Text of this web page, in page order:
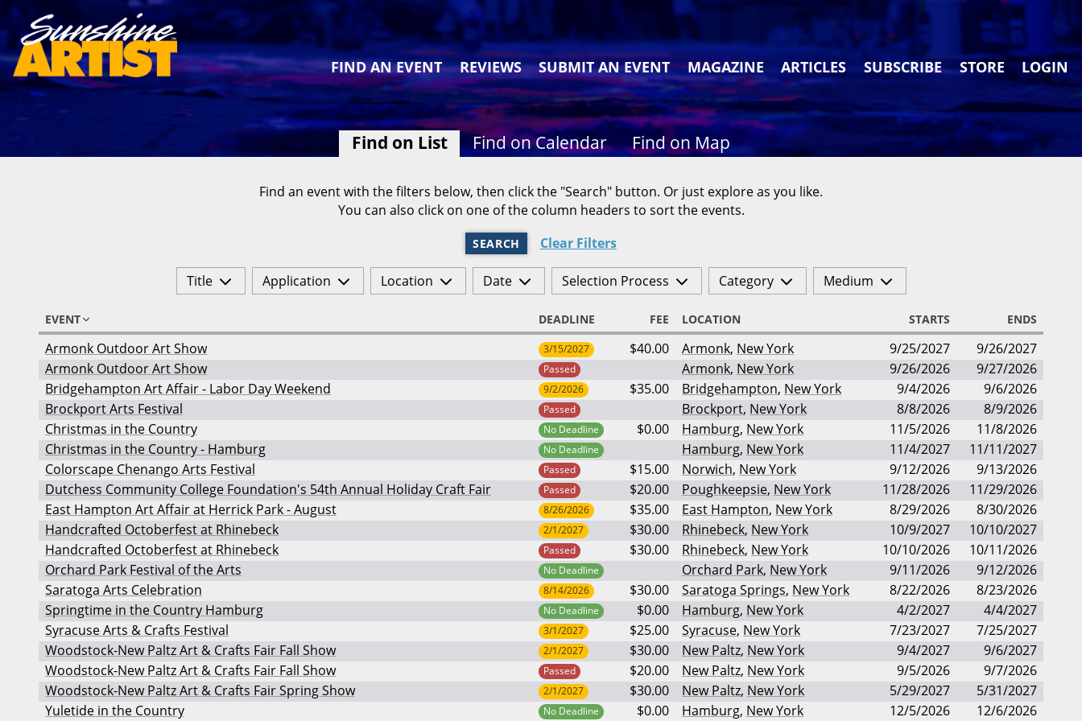
FIND AN EVENT REVIEWS SUBMIT AN EVENT MAGAZINE ARTICLES SUBSCRIBE STORE LOGIN
Find on List Find on Calendar Find on Map
Find an event with the filters below, then click the "Search" button. Or just explore as you like.
You can also click on one of the column headers to sort the events.
SEARCH Clear Filters
Title Application Location Date Selection Process Category Medium
EVENT DEADLINE FEE LOCATION STARTS ENDS
Armonk Outdoor Art Show 3/15/2027 $40.00 Armonk, New York 9/25/2027
9/26/2027
Armonk Outdoor Art Show
Passed Armonk, New York 9/26/2026
9/27/2026
Bridgehampton Art Affair - Labor Day Weekend
9/2/2026 $35.00 Bridgehampton, New York 9/4/2026
9/6/2026
Brockport Arts Festival
Passed Brockport, New York 8/8/2026
8/9/2026
Christmas in the Country
No Deadline $0.00 Hamburg, New York 11/5/2026
11/8/2026
Christmas in the Country - Hamburg
No Deadline Hamburg, New York 11/4/2027
11/11/2027
Colorscape Chenango Arts Festival
Passed $15.00 Norwich, New York 9/12/2026
9/13/2026
Dutchess Community College Foundation's 54th Annual Holiday Craft Fair
Passed $20.00 Poughkeepsie, New York 11/28/2026
11/29/2026
East Hampton Art Affair at Herrick Park - August
8/26/2026 $35.00 East Hampton, New York 8/29/2026
8/30/2026
Handcrafted Octoberfest at Rhinebeck
2/1/2027 $30.00 Rhinebeck, New York 10/9/2027
10/10/2027
Handcrafted Octoberfest at Rhinebeck
Passed $30.00 Rhinebeck, New York 10/10/2026
10/11/2026
Orchard Park Festival of the Arts
No Deadline Orchard Park, New York 9/11/2026
9/12/2026
Saratoga Arts Celebration
8/14/2026 $30.00 Saratoga Springs, New York 8/22/2026
8/23/2026
Springtime in the Country Hamburg
No Deadline $0.00 Hamburg, New York 4/2/2027
4/4/2027
Syracuse Arts & Crafts Festival
3/1/2027 $25.00 Syracuse, New York 7/23/2027
7/25/2027
Woodstock-New Paltz Art & Crafts Fair Fall Show
2/1/2027 $30.00 New Paltz, New York 9/4/2027
9/6/2027
Woodstock-New Paltz Art & Crafts Fair Fall Show
Passed $20.00 New Paltz, New York 9/5/2026
9/7/2026
Woodstock-New Paltz Art & Crafts Fair Spring Show
2/1/2027 $30.00 New Paltz, New York 5/29/2027
5/31/2027
Yuletide in the Country
No Deadline $0.00 Hamburg, New York 12/5/2026 12/6/2026